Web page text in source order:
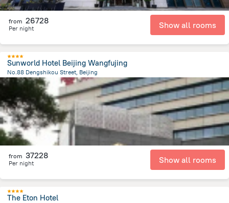
from 26728
Per night Show all rooms
Sunworld Hotel Beijing Wangfujing
No.88 Dengshikou Street, Beijing
1.8 kmfrom the center ofKína
from 37228
Per night Show all rooms
The Eton Hotel